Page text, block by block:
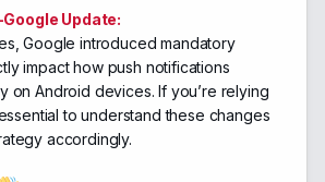
Update:
Google introduced mandatory
impact how push notifications
on Android devices. If you’re relying
to understand these changes
accordingly.